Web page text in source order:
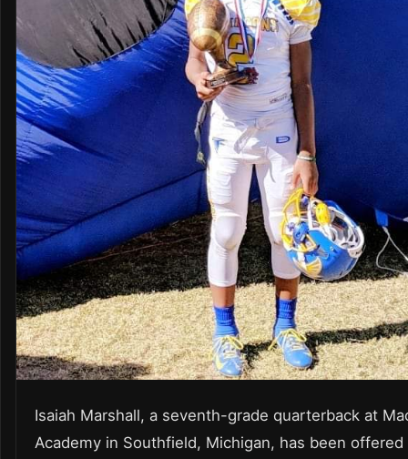
Isaiah Marshall, a seventh-grade quarterback at
Academy in Southfield, Michigan, has been offered